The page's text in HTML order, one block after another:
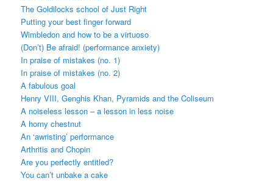
The Goldilocks school of Just Right
Putting your best finger forward
Wimbledon and how to be a virtuoso
(Don’t) Be afraid! (performance anxiety)
In praise of mistakes (no. 1)
In praise of mistakes (no. 2)
A fabulous goal
Henry VIII, Genghis Khan, Pyramids and the Coliseum
A noiseless lesson – a lesson in less noise
A horny chestnut
An ‘awristing’ performance
Arthritis and Chopin
Are you perfectly entitled?
You can’t unbake a cake